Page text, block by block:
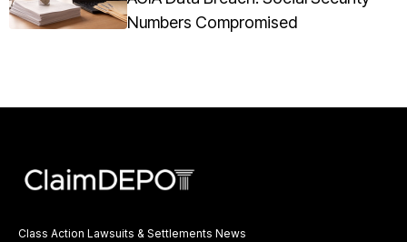
Numbers Compromised
Class Action Lawsuits & Settlements News